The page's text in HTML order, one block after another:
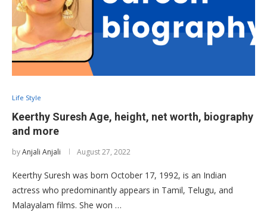
Life Style
Keerthy Suresh Age, height, net worth, biography
and more
byAnjali Anjali August 27, 2022
Keerthy Suresh was born October 17, 1992, is an Indian
actress who predominantly appears in Tamil, Telugu, and
Malayalam films. She won …